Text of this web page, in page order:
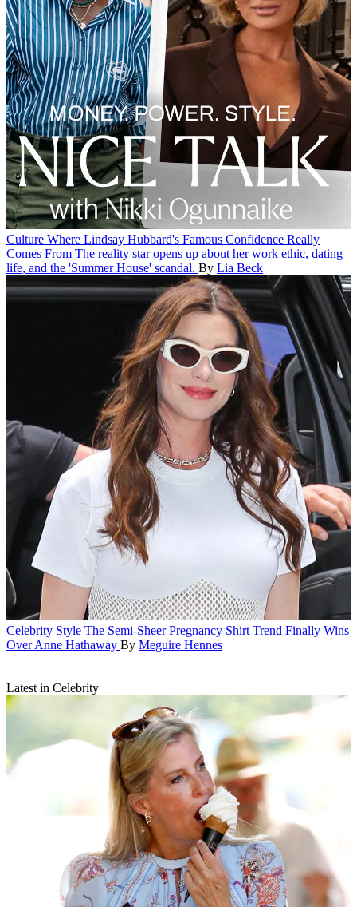
Culture Where Lindsay Hubbard's Famous Confidence Really
Comes From The reality star opens up about her work ethic, dating
life, and the 'Summer House' scandal. By Lia Beck
Celebrity Style The Semi-Sheer Pregnancy Shirt Trend Finally Wins
Over Anne Hathaway By Meguire Hennes
Latest in Celebrity